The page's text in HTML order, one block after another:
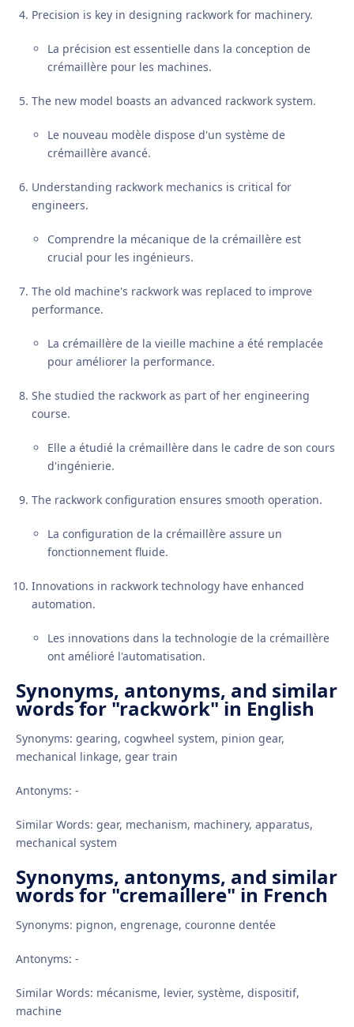
Precision is key in designing rackwork for machinery.
La précision est essentielle dans la conception de
crémaillère pour les machines.
The new model boasts an advanced rackwork system.
Le nouveau modèle dispose d'un système de
crémaillère avancé.
Understanding rackwork mechanics is critical for
engineers.
Comprendre la mécanique de la crémaillère est
crucial pour les ingénieurs.
The old machine's rackwork was replaced to improve
performance.
La crémaillère de la vieille machine a été remplacée
pour améliorer la performance.
She studied the rackwork as part of her engineering
course.
Elle a étudié la crémaillère dans le cadre de son cours
d'ingénierie.
The rackwork configuration ensures smooth operation.
La configuration de la crémaillère assure un
fonctionnement fluide.
Innovations in rackwork technology have enhanced
automation.
Les innovations dans la technologie de la crémaillère
ont amélioré l'automatisation.
Synonyms, antonyms, and similar
words for "rackwork" in English
Synonyms: gearing, cogwheel system, pinion gear,
mechanical linkage, gear train
Antonyms: -
Similar Words: gear, mechanism, machinery, apparatus,
mechanical system
Synonyms, antonyms, and similar
words for "cremaillere" in French
Synonyms: pignon, engrenage, couronne dentée
Antonyms: -
Similar Words: mécanisme, levier, système, dispositif,
machine